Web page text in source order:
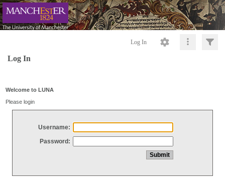
Log In
Log In
Welcome to LUNA
Please login
Username:
Password: